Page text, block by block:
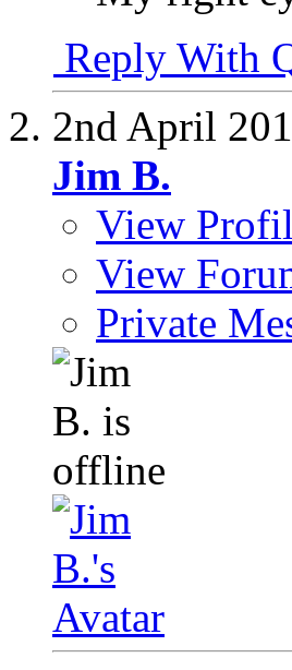
Reply With
2nd April
Jim B.
View
View
Private